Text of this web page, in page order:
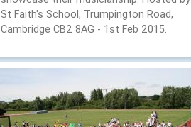
St Faith's School, Trumpington Road,
Cambridge CB2 8AG - 1st Feb 2015.